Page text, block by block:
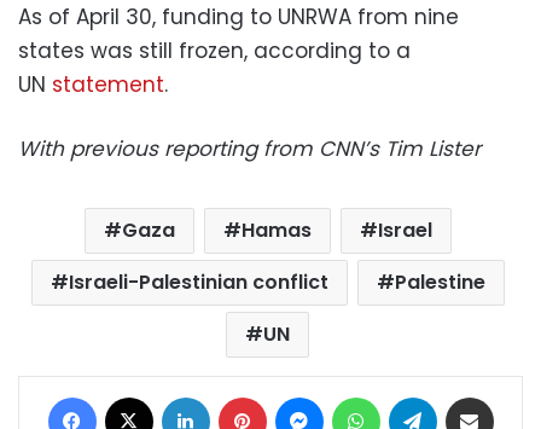
As of April 30, funding to UNRWA from nine
states was still frozen, according to a
UN statement.
With previous reporting from CNN’s Tim Lister
Gaza Hamas
Israel
Israeli-Palestinian conflict
Palestine
UN
Facebook LinkedIn Pinterest MessengerWhatsAppTelegram